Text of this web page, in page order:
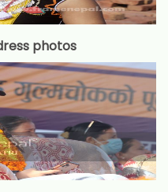
photos